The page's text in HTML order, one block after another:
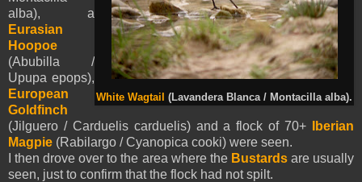
White Wagtail (Lavandera Blanca / Montacilla alba).
alba), a
Eurasian
Hoopoe
(Abubilla /
Upupa epops),
European
Goldfinch
(Jilguero / Carduelis carduelis) and a flock of 70+
Iberian
Magpie (Rabilargo / Cyanopica cooki) were seen.
I then drove over to the area where the Bustardsare usually
seen, just to confirm that the flock had not spilt.